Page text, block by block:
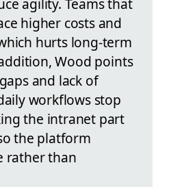
agility. Teams that
higher costs and
hurts long-term
Wood points
and lack of
workflows stop
the intranet part
the platform
rather than